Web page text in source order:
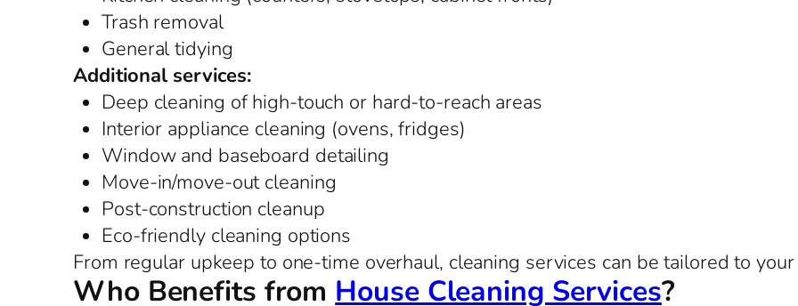
Trash removal
General tidying
Additional services:
Deep cleaning of high-touch or hard-to-reach areas
Interior appliance cleaning (ovens, fridges)
Window and baseboard detailing
Move-in/move-out cleaning
Post-construction cleanup
Eco-friendly cleaning options
From regular upkeep to one-time overhaul, cleaning services can be tailored to
Who Benefits from House Cleaning Services?